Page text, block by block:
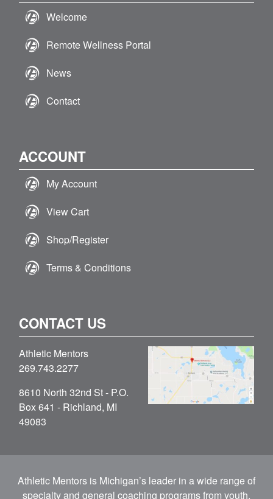
Welcome
Remote Wellness Portal
News
Contact
ACCOUNT
My Account
View Cart
Shop/Register
Terms & Conditions
CONTACT US
Athletic Mentors
269.743.2277
8610 North 32nd St - P.O.
Box 641 - Richland, MI
49083
Athletic Mentors is Michigan’s leader in a wide range of
specialty and general coaching programs from youth,